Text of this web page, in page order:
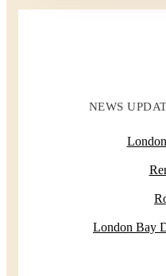
NEWS
London Bay